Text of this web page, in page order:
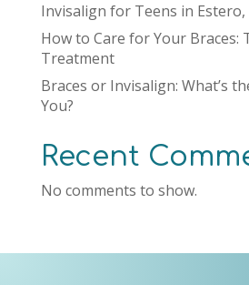
Invisalign for Teens in Estero,
How to Care for Your Braces:
Treatment
Braces or Invisalign: What’s
You?
Recent
No comments to show.